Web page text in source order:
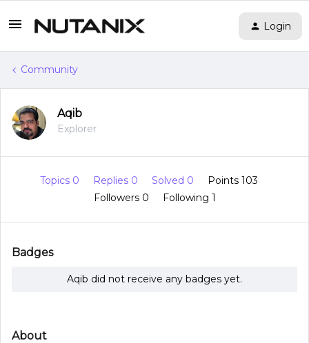
Login
Community
Aqib
Explorer
Topics 0 Replies 0 Solved 0
Points 103
Followers 0 Following 1
Badges
Aqib did not receive any badges yet.
About